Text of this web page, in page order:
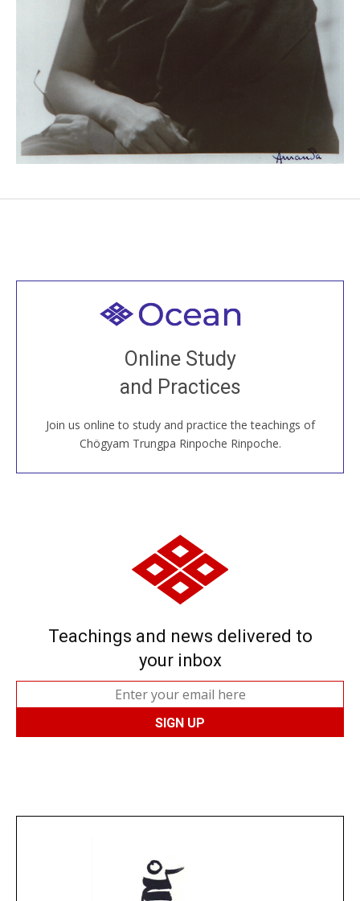
Online Study
and Practices
Join us online to study and practice the teachings of
Chögyam Trungpa Rinpoche Rinpoche.
Welcome to all
Join recorded and live classes, come to our Open
House, practice with new and old sangha members
around the world...
JOIN US ONLINE
Teachings and news delivered to
your inbox